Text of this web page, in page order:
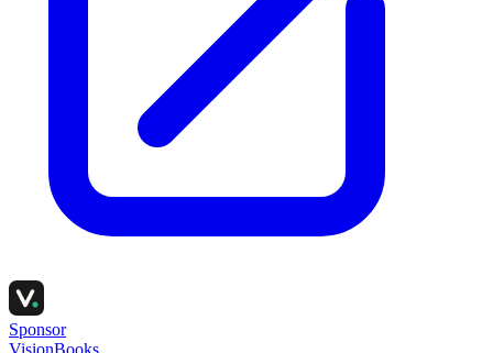
Sponsor
VisionBooks